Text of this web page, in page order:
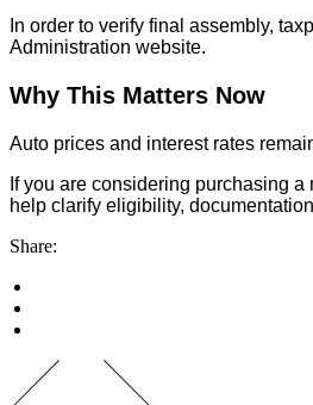
In order to verify final assembly,
Administration website.
Why This Matters Now
Auto prices and interest rates
If you are considering purchasing
help clarify eligibility,
Share: